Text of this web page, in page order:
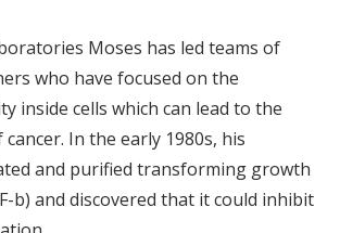
Moses has led teams of
who have focused on the
inside cells which can lead to the
In the early 1980s, his
and purified transforming growth
b) and discovered that it could inhibit